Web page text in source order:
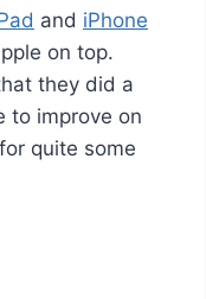
and iPhone
on top.
they did a
to improve on
quite some